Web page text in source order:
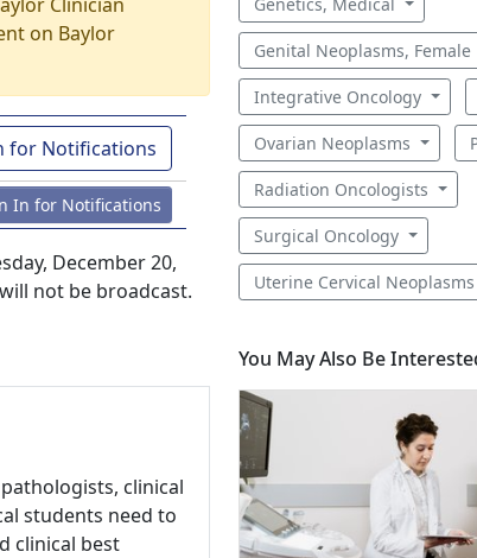
on Baylor
for Notifications
In for Notifications
December 20,
not be broadcast.
clinical
students need to
clinical best
Genital Neoplasms, Female
Integrative Oncology
Ovarian Neoplasms
Radiation Oncologists
Surgical Oncology
Uterine Cervical Neoplasms
You May Also Be